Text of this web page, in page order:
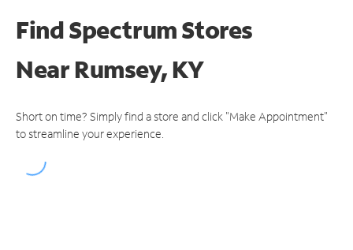
Find Spectrum Stores
NearRumsey, KY
Short on time? Simply find a store and click "Make Appointment"
to streamline your experience.